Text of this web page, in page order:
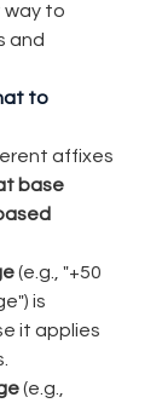
way to
and
to
affixes
base
(e.g., "+50
is
it applies
(e.g.,